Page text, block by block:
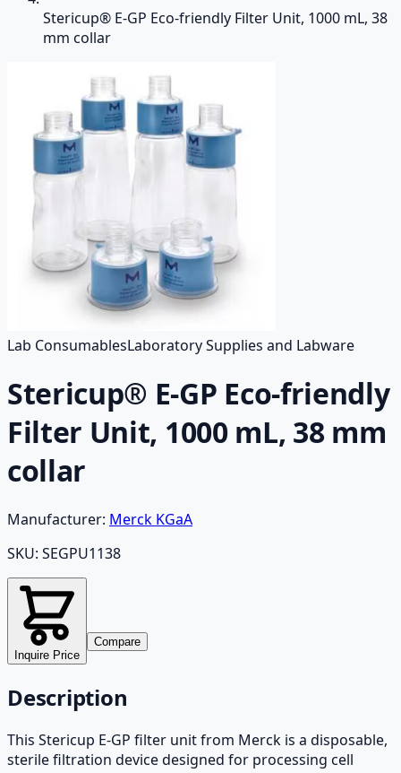
Stericup® E-GP Eco-friendly Filter Unit, 1000 mL, 38
mm collar
Lab ConsumablesLaboratory Supplies and Labware
Stericup® E-GP Eco-friendly
Filter Unit, 1000 mL, 38 mm
collar
Manufacturer: Merck KGaA
SKU: SEGPU1138
Inquire Price
Compare
Description
This Stericup E-GP filter unit from Merck is a disposable,
sterile filtration device designed for processing cell